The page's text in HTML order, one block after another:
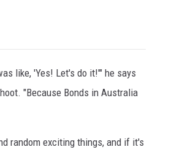
like, 'Yes! Let's do it!'" he says
"Because Bonds in Australia
random exciting things, and if it's